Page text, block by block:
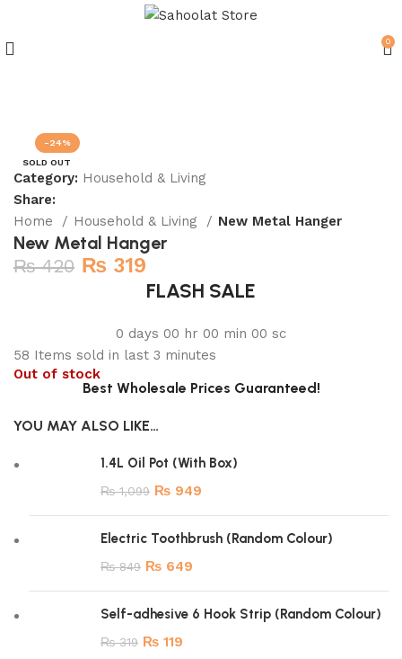
0
-24%
SOLD OUT
Category: Household & Living
Share:
Home
Household & Living New Metal Hanger
New Metal Hanger
₨420 ₨ 319
FLASH SALE
0 days 00 hr 00 min 00 sc
58 Items sold in last 3 minutes
Out of stock
Best Wholesale Prices Guaranteed!
YOU MAY ALSO LIKE…
1.4L Oil Pot (With Box)
₨1,099 ₨ 949
Electric Toothbrush (Random Colour)
₨849 ₨ 649
Self-adhesive 6 Hook Strip (Random Colour)
₨319 ₨ 119